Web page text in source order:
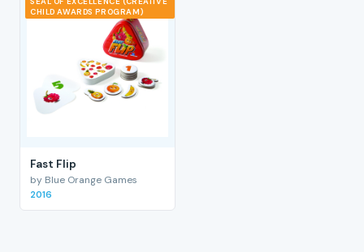
CHILD AWARDS PROGRAM)
Fast Flip
by Blue Orange Games
2016